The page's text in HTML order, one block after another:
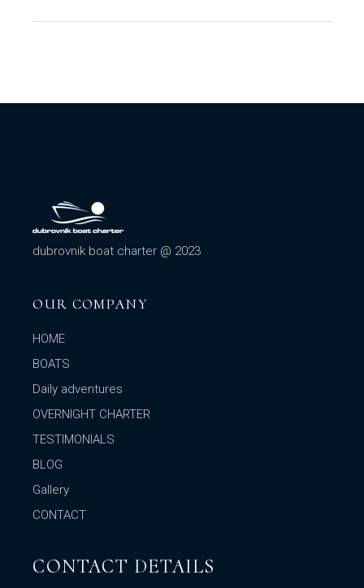
dubrovnik boat charter @ 2023
OUR COMPANY
HOME
BOATS
Daily adventures
OVERNIGHT CHARTER
TESTIMONIALS
BLOG
Gallery
CONTACT
CONTACT DETAILS